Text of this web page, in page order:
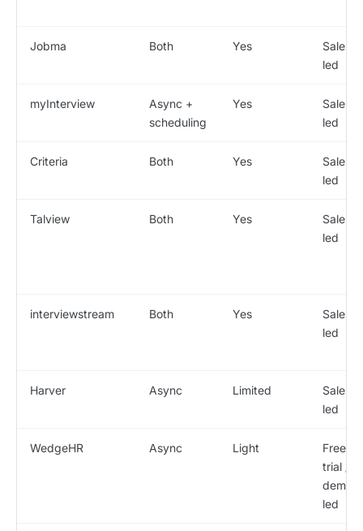
Jobma Both Yes
Sales-
led
myInterview
Async +
scheduling
Yes
Sales-
led
Criteria Both Yes
Sales-
led
Talview Both Yes
Sales-
led
interviewstream Both Yes
Sales-
led
Harver Async Limited
Sales-
led
WedgeHR Async Light
Free
trial /
demo-
led